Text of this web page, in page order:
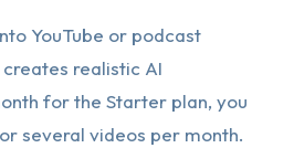
YouTube or podcast
creates realistic AI
for the Starter plan, you
several videos per month.